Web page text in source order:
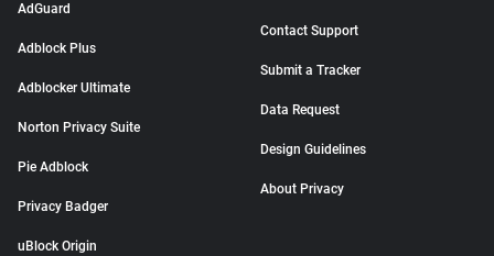
AdGuard
Adblock Plus
Adblocker Ultimate
Norton Privacy Suite
Pie Adblock
Privacy Badger
uBlock Origin
Contact Support
Submit a Tracker
Data Request
Design Guidelines
About Privacy